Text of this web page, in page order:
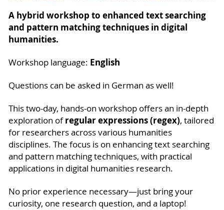
A hybrid workshop to enhanced text searching
and pattern matching techniques in digital
humanities.
Workshop language: English
Questions can be asked in German as well!
This two-day, hands-on workshop offers an in-depth
exploration ofregular expressions (regex), tailored
for researchers across various humanities
disciplines. The focus is on enhancing text searching
and pattern matching techniques, with practical
applications in digital humanities research.
No prior experience necessary—just bring your
curiosity, one research question, and a laptop!